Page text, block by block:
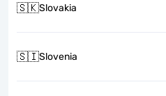
🇸🇰Slovakia
🇸🇮Slovenia